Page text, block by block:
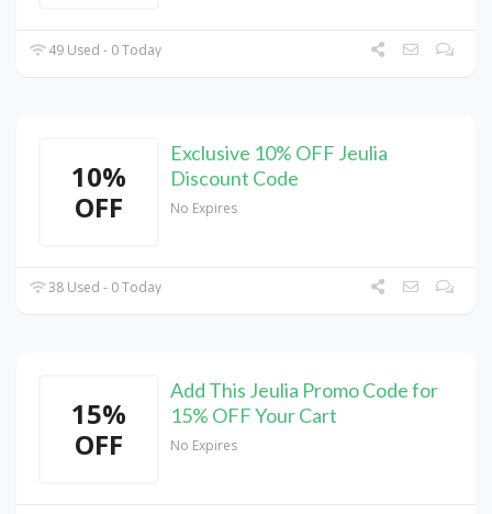
49 Used - 0 Today
10%
OFF
Exclusive 10% OFF Jeulia
Discount Code
No Expires
38 Used - 0 Today
15%
OFF
Add This Jeulia Promo Code for
15% OFF Your Cart
No Expires